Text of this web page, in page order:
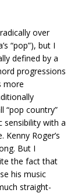
over
“pop”), but I
defined by a
progressions
more
“pop country”
with a
Roger’s
But I
the fact that
his music
straight-